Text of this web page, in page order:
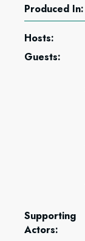
Produced In:
Hosts:
Guests:
Supporting
Actors: